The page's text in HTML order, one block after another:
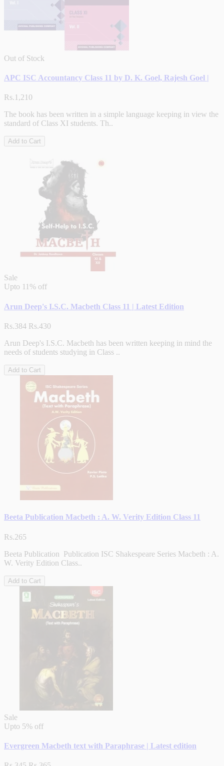
Out of Stock
APC ISC Accountancy Class 11 by D. K. Goel, Rajesh Goel |
Rs.1,210
The book has been written in a simple language keeping in view the
standard of Class XI students. Th..
Add to Cart
Sale
Upto 11% off
Arun Deep's I.S.C. Macbeth Class 11 | Latest Edition
Rs.384 Rs.430
Arun Deep's I.S.C. Macbeth has been written keeping in mind the
needs of students studying in Class ..
Add to Cart
Beeta Publication Macbeth : A. W. Verity Edition Class 11
Rs.265
Beeta Publication Publication ISC Shakespeare Series Macbeth : A.
W. Verity Edition Class..
Add to Cart
Sale
Upto 5% off
Evergreen Macbeth text with Paraphrase | Latest edition